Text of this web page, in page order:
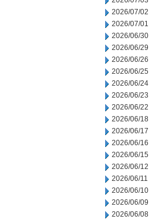
2026/07/02
2026/07/01
2026/06/30
2026/06/29
2026/06/26
2026/06/25
2026/06/24
2026/06/23
2026/06/22
2026/06/18
2026/06/17
2026/06/16
2026/06/15
2026/06/12
2026/06/11
2026/06/10
2026/06/09
2026/06/08